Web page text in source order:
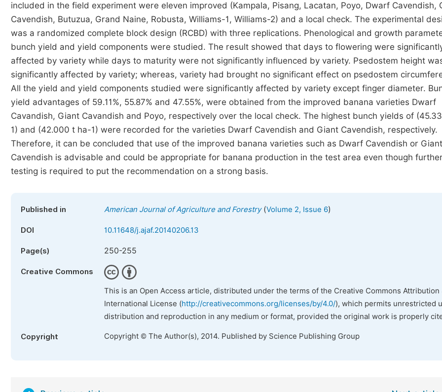
included in the field experiment were eleven improved (Kampala, Pisang, Lacatan, Poyo, Dwarf Cavendish,
Cavendish, Butuzua, Grand Naine, Robusta, Williams-1, Williams-2) and a local check. The experimental
was a randomized complete block design (RCBD) with three replications. Phenological and growth
bunch yield and yield components were studied. The result showed that days to flowering were
affected by variety while days to maturity were not significantly influenced by variety. Psedostem height
significantly affected by variety; whereas, variety had brought no significant effect on psedostem
All the yield and yield components studied were significantly affected by variety except finger diameter.
yield advantages of 59.11%, 55.87% and 47.55%, were obtained from the improved banana varieties Dwarf
Cavandish, Giant Cavandish and Poyo, respectively over the local check. The highest bunch yields of
1) and (42.000 t ha-1) were recorded for the varieties Dwarf Cavendish and Giant Cavendish, respectively.
Therefore, it can be concluded that use of the improved banana varieties such as Dwarf Cavendish or Giant
Cavendish is advisable and could be appropriate for banana production in the test area even though
testing is required to put the recommendation on a strong basis.
Published in American Journal of Agriculture and Forestry(Volume 2, Issue 6)
DOI 10.11648/j.ajaf.20140206.13
Page(s) 250-255
Creative Commons
This is an Open Access article, distributed under the terms of the Creative Commons Attribution
International License (http://creativecommons.org/licenses/by/4.0/), which permits unrestricted
distribution and reproduction in any medium or format, provided the original work is properly
Copyright Copyright © The Author(s), 2014. Published by Science Publishing Group